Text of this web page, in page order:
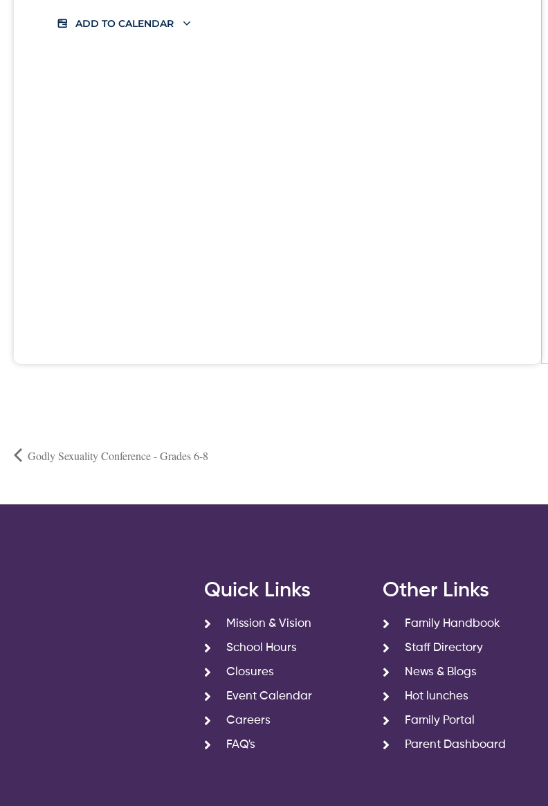
ADD TO CALENDAR
Godly Sexuality Conference - Grades 6-8
Quick Links
Mission & Vision
School Hours
Closures
Event Calendar
Careers
FAQ's
Other Links
Family Handbook
Staff Directory
News & Blogs
Hot lunches
Family Portal
Parent Dashboard